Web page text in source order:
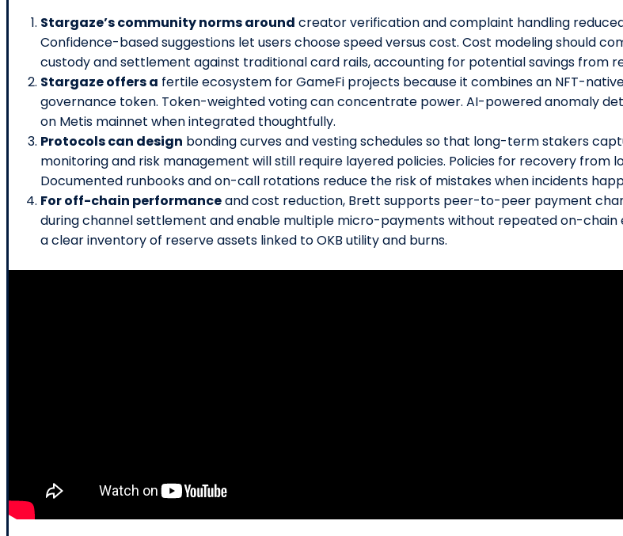
Stargaze’s community norms around creator verification and complaint handling
Confidence-based suggestions let users choose speed versus cost. Cost modeling should
custody and settlement against traditional card rails, accounting for potential savings from
Stargaze offers a fertile ecosystem for GameFi projects because it combines an NFT-
governance token. Token-weighted voting can concentrate power. AI-powered anomaly
on Metis mainnet when integrated thoughtfully.
Protocols can design bonding curves and vesting schedules so that long-term stakers
monitoring and risk management will still require layered policies. Policies for recovery from
Documented runbooks and on-call rotations reduce the risk of mistakes when incidents
For off-chain performanceand cost reduction, Brett supports peer-to-peer payment
during channel settlement and enable multiple micro-payments without repeated on-chain
a clear inventory of reserve assets linked to OKB utility and burns.